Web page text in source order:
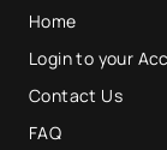
Home
Login to your
Contact Us
FAQ